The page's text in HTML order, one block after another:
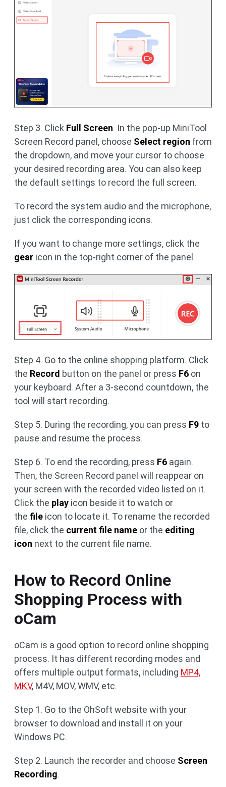
Step 3. Click Full Screen. In the pop-up MiniTool
Screen Record panel, choose Select region from
the dropdown, and move your cursor to choose
your desired recording area. You can also keep
the default settings to record the full screen.
To record the system audio and the microphone,
just click the corresponding icons.
If you want to change more settings, click the
gear icon in the top-right corner of the panel.
Step 4. Go to the online shopping platform. Click
the Record button on the panel or press F6 on
your keyboard. After a 3-second countdown, the
tool will start recording.
Step 5. During the recording, you can press F9 to
pause and resume the process.
Step 6. To end the recording, press F6 again.
Then, the Screen Record panel will reappear on
your screen with the recorded video listed on it.
Click the play icon beside it to watch or
the file icon to locate it. To rename the recorded
file, click the current file name or the editing
icon next to the current file name.
How to Record Online
Shopping Process with
oCam
oCam is a good option to record online shopping
process. It has different recording modes and
offers multiple output formats, including MP4,
MKV, M4V, MOV, WMV, etc.
Step 1. Go to the OhSoft website with your
browser to download and install it on your
Windows PC.
Step 2. Launch the recorder and choose Screen
Recording.